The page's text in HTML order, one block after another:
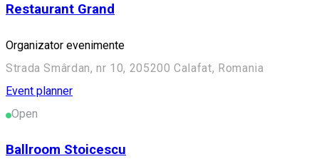
Restaurant Grand
Organizator evenimente
Strada Smârdan, nr 10, 205200 Calafat, Romania
Event planner
Open
Ballroom Stoicescu